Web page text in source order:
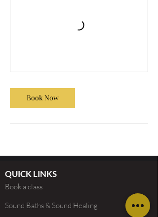
Book Now
Book a class
QUICK LINKS
Sound Baths & Sound Healing